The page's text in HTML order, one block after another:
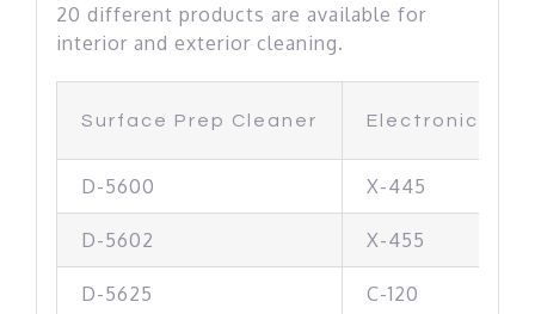
20 different products are available for
interior and exterior cleaning.
Surface Prep Cleaner Electronic &
D-5600 X-445
D-5602 X-455
D-5625 C-120